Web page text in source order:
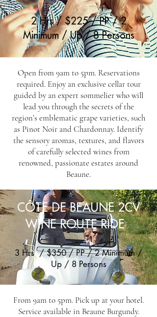
2 Hrs / $225 / PP / 2
Minimum / Up / 8 Persons
Open from 9am to 5pm. Reservations
required. Enjoy an exclusive cellar tour
guided by an expert sommelier who will
lead you through the secrets of the
region’s emblematic grape varieties, such
as Pinot Noir and Chardonnay. Identify
the sensory aromas, textures, and flavors
of carefully selected wines from
renowned, passionate estates around
Beaune.
CÔTE DE BEAUNE 2CV
WINE ROUTE RIDE
3 Hrs / $350 / PP / 2 Minimum /
Up / 8 Persons
From 9am to 5pm. Pick up at your hotel.
Service available in Beaune Burgundy.